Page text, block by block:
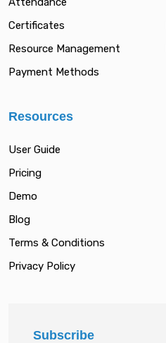
Certificates
Resource Management
Payment Methods
Resources
User Guide
Pricing
Demo
Blog
Terms & Conditions
Privacy Policy
Subscribe